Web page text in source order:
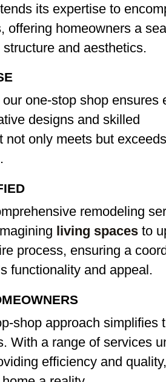
its expertise to
offering homeowners a
and aesthetics.
one-stop shop ensures
designs and skilled
only meets but
remodeling
living spaces to
process, ensuring a
functionality and appeal.
shop approach simplifies
With a range of services
efficiency and